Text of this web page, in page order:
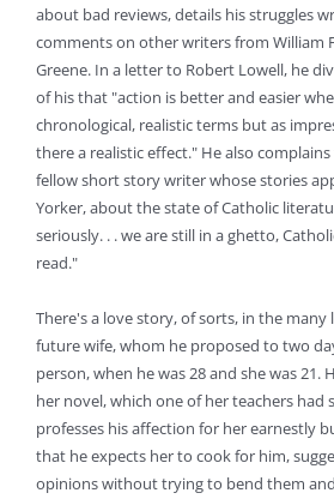
about bad reviews, details his struggles
comments on other writers from William
Greene. In a letter to Robert Lowell, he
of his that "action is better and easier
chronological, realistic terms but as
there a realistic effect." He also
fellow short story writer whose stories
Yorker, about the state of Catholic
seriously. . . we are still in a ghetto,
read."
There's a love story, of sorts, in the
future wife, whom he proposed to two
person, when he was 28 and she was 21.
her novel, which one of her teachers had
professes his affection for her earnestly
that he expects her to cook for him,
opinions without trying to bend them